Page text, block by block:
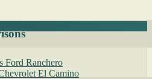
Ford Ranchero
El Camino